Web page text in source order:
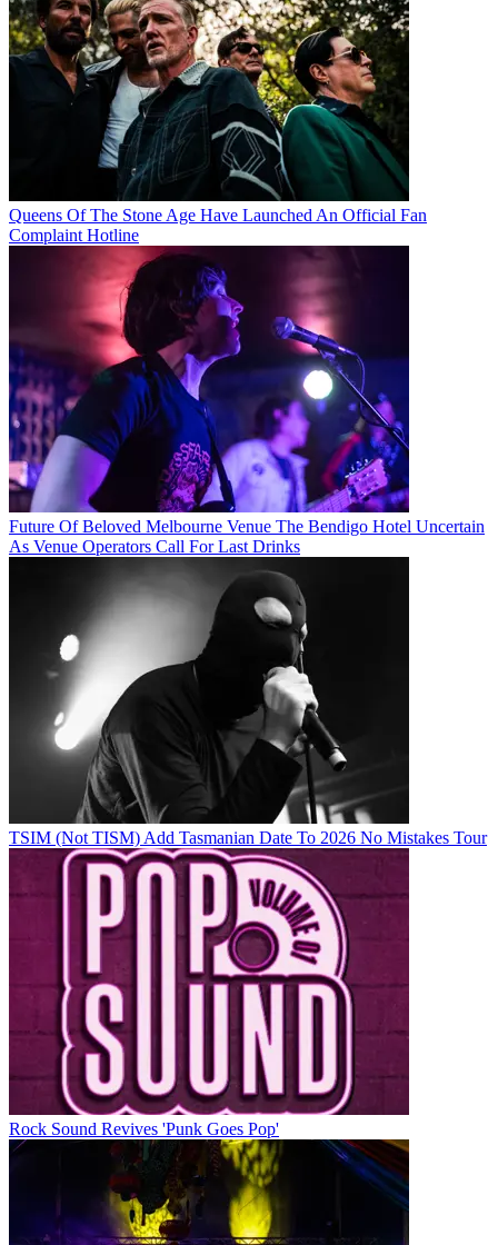
Queens Of The Stone Age Have Launched An Official Fan
Complaint Hotline
Future Of Beloved Melbourne Venue The Bendigo Hotel Uncertain
As Venue Operators Call For Last Drinks
TSIM (Not TISM) Add Tasmanian Date To 2026 No Mistakes Tour
Rock Sound Revives 'Punk Goes Pop'